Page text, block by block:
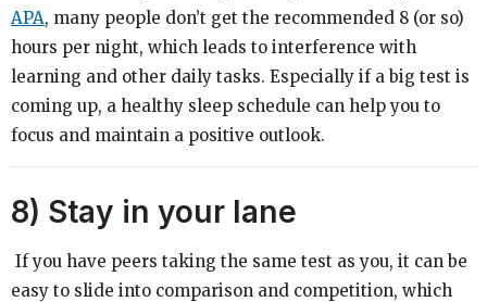
APA, many people don’t get the recommended 8 (or so)
hours per night, which leads to interference with
learning and other daily tasks. Especially if a big test is
coming up, a healthy sleep schedule can help you to
focus and maintain a positive outlook.
8) Stay in your lane
If you have peers taking the same test as you, it can be
easy to slide into comparison and competition, which